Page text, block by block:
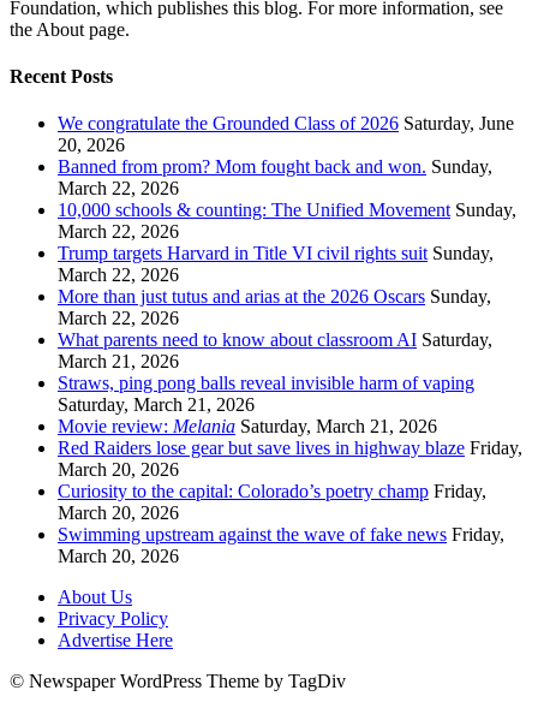
Foundation, which publishes this blog. For more information, see
the About page.
Recent Posts
We congratulate the Grounded Class of 2026 Saturday, June
20, 2026
Banned from prom? Mom fought back and won. Sunday,
March 22, 2026
10,000 schools & counting: The Unified Movement Sunday,
March 22, 2026
Trump targets Harvard in Title VI civil rights suit Sunday,
March 22, 2026
More than just tutus and arias at the 2026 Oscars Sunday,
March 22, 2026
What parents need to know about classroom AI Saturday,
March 21, 2026
Straws, ping pong balls reveal invisible harm of vaping
Saturday, March 21, 2026
Movie review: Melania Saturday, March 21, 2026
Red Raiders lose gear but save lives in highway blaze Friday,
March 20, 2026
Curiosity to the capital: Colorado’s poetry champ Friday,
March 20, 2026
Swimming upstream against the wave of fake news Friday,
March 20, 2026
About Us
Privacy Policy
Advertise Here
© Newspaper WordPress Theme by TagDiv